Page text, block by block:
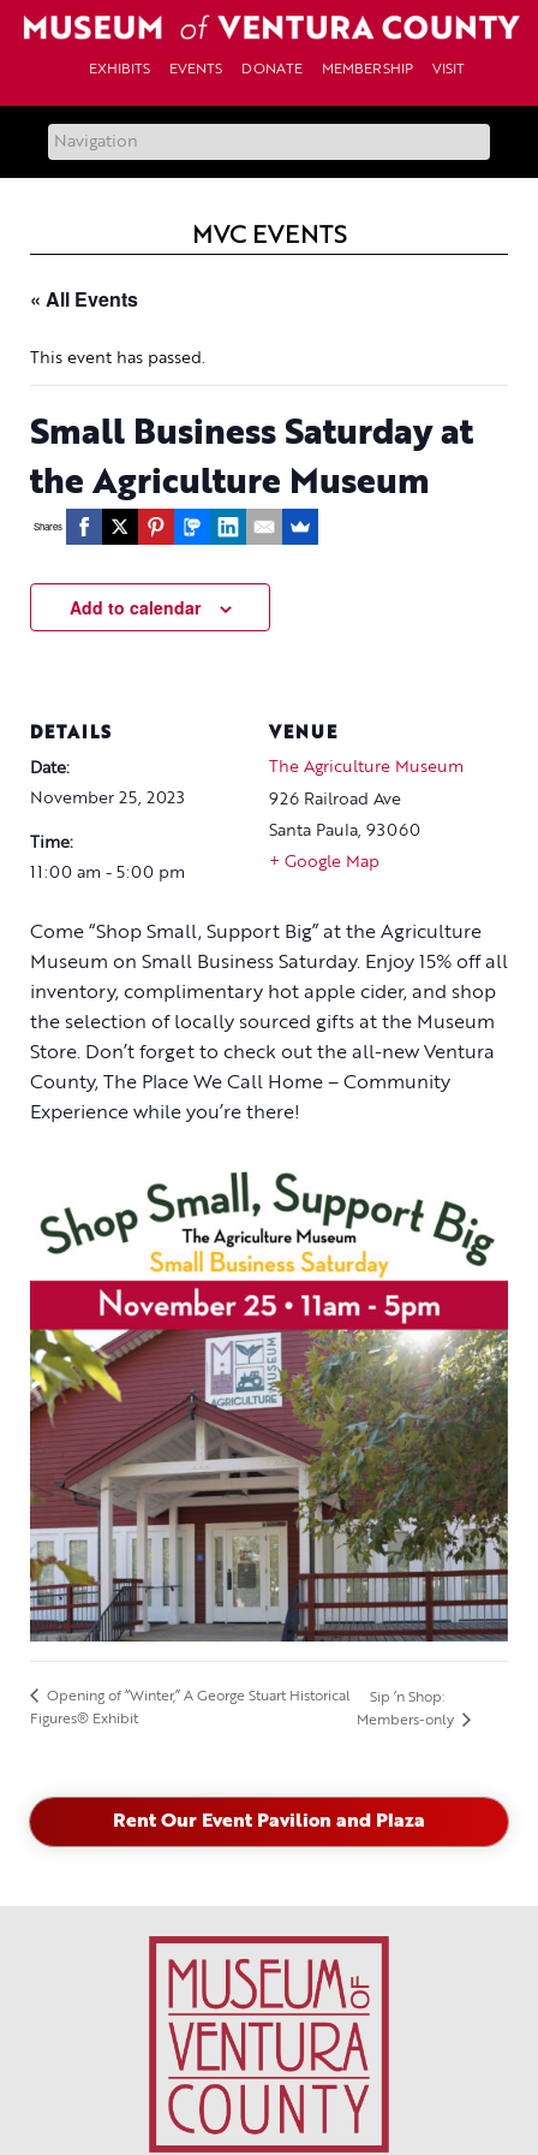
EXHIBITS EVENTS DONATE MEMBERSHIP VISIT
MVC EVENTS
« All Events
This event has passed.
Small Business Saturday at
the Agriculture Museum
Shares
Add to calendar
DETAILS
Date:
November 25, 2023
Time:
11:00 am - 5:00 pm
VENUE
The Agriculture Museum
926 Railroad Ave
Santa Paula 93060
+ Google Map
Come “Shop Small, Support Big” at the Agriculture
Museum on Small Business Saturday. Enjoy 15% off all
inventory, complimentary hot apple cider, and shop
the selection of locally sourced gifts at the Museum
Store. Don’t forget to check out the all-new Ventura
County, The Place We Call Home – Community
Experience while you’re there!
Opening of “Winter,” A George Stuart Historical
Figures® Exhibit
Sip ’n Shop:
Members-only
Rent Our Event Pavilion and Plaza